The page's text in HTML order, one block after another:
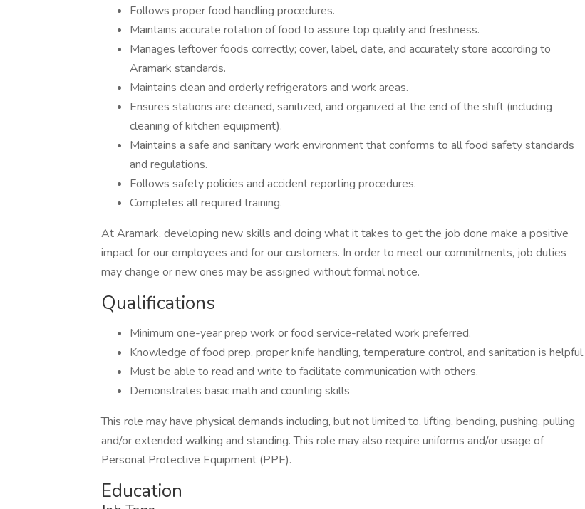
Follows proper food handling procedures.
Maintains accurate rotation of food to assure top quality and freshness.
Manages leftover foods correctly; cover, label, date, and accurately store according to
Aramark standards.
Maintains clean and orderly refrigerators and work areas.
Ensures stations are cleaned, sanitized, and organized at the end of the shift (including
cleaning of kitchen equipment).
Maintains a safe and sanitary work environment that conforms to all food safety standards
and regulations.
Follows safety policies and accident reporting procedures.
Completes all required training.
At Aramark, developing new skills and doing what it takes to get the job done make a positive
impact for our employees and for our customers. In order to meet our commitments, job duties
may change or new ones may be assigned without formal notice.
Qualifications
Minimum one-year prep work or food service-related work preferred.
Knowledge of food prep, proper knife handling, temperature control, and sanitation is helpful.
Must be able to read and write to facilitate communication with others.
Demonstrates basic math and counting skills
This role may have physical demands including, but not limited to, lifting, bending, pushing, pulling
and/or extended walking and standing. This role may also require uniforms and/or usage of
Personal Protective Equipment (PPE).
Education